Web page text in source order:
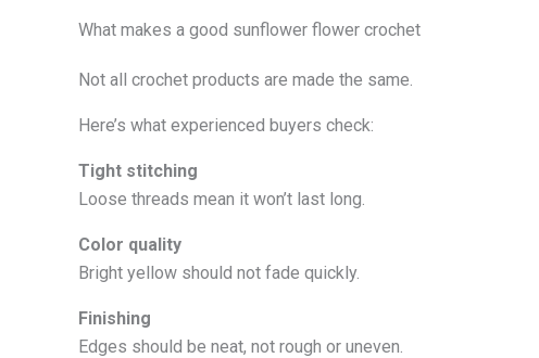
What makes a good sunflower flower crochet
Not all crochet products are made the same.
Here’s what experienced buyers check:
Tight stitching
Loose threads mean it won’t last long.
Color quality
Bright yellow should not fade quickly.
Finishing
Edges should be neat, not rough or uneven.